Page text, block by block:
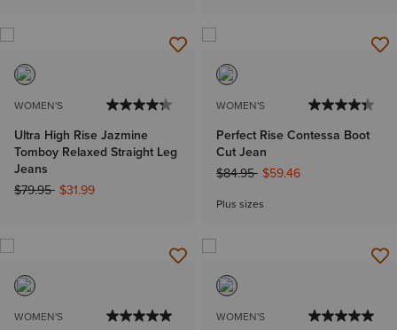
WOMEN'S
Ultra High Rise Jazmine
Tomboy Relaxed Straight Leg
Jeans
Price reduced from
$79.95to$31.99
WOMEN'S
Perfect Rise Contessa Boot
Cut Jean
Price reduced from
$84.95to$59.46
Plus sizes
WOMEN'S WOMEN'S